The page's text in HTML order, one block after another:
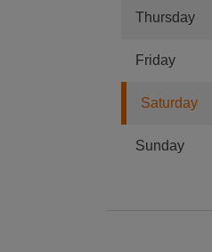
Thursday
Friday
Saturday
Sunday